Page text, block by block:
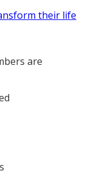
their life
are